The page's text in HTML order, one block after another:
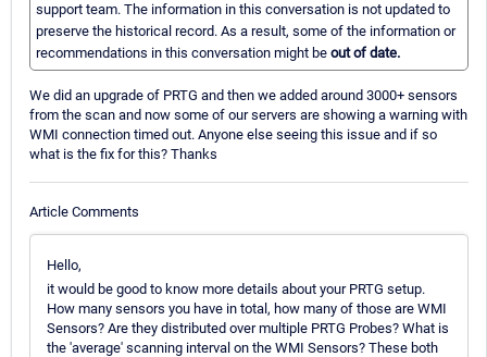
support team. The information in this conversation is not updated to
preserve the historical record. As a result, some of the information or
recommendations in this conversation might be out of date.
We did an upgrade of PRTG and then we added around 3000+ sensors
from the scan and now some of our servers are showing a warning with
WMI connection timed out. Anyone else seeing this issue and if so
what is the fix for this? Thanks
Article Comments
Hello,
it would be good to know more details about your PRTG setup.
How many sensors you have in total, how many of those are WMI
Sensors? Are they distributed over multiple PRTG Probes? What is
the 'average' scanning interval on the WMI Sensors? These both